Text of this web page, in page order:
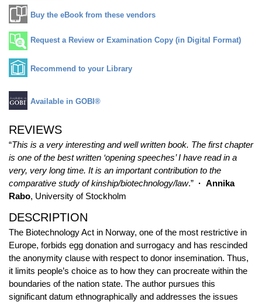
Buy the eBook from these vendors
Request a Review or Examination Copy (in Digital Format)
Recommend to your Library
Available in GOBI®
REVIEWS
“This is a very interesting and well written book. The first chapter
is one of the best written ‘opening speeches’ I have read in a
very, very long time. It is an important contribution to the
comparative study of kinship/biotechnology/law.” · Annika
Rabo, University of Stockholm
DESCRIPTION
The Biotechnology Act in Norway, one of the most restrictive in
Europe, forbids egg donation and surrogacy and has rescinded
the anonymity clause with respect to donor insemination. Thus,
it limits people’s choice as to how they can procreate within the
boundaries of the nation state. The author pursues this
significant datum ethnographically and addresses the issues